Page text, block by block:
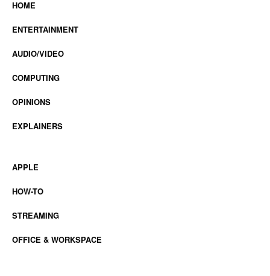
HOME
ENTERTAINMENT
AUDIO/VIDEO
COMPUTING
OPINIONS
EXPLAINERS
APPLE
HOW-TO
STREAMING
OFFICE & WORKSPACE